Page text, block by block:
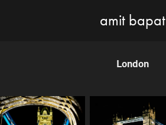
amit bapat
London